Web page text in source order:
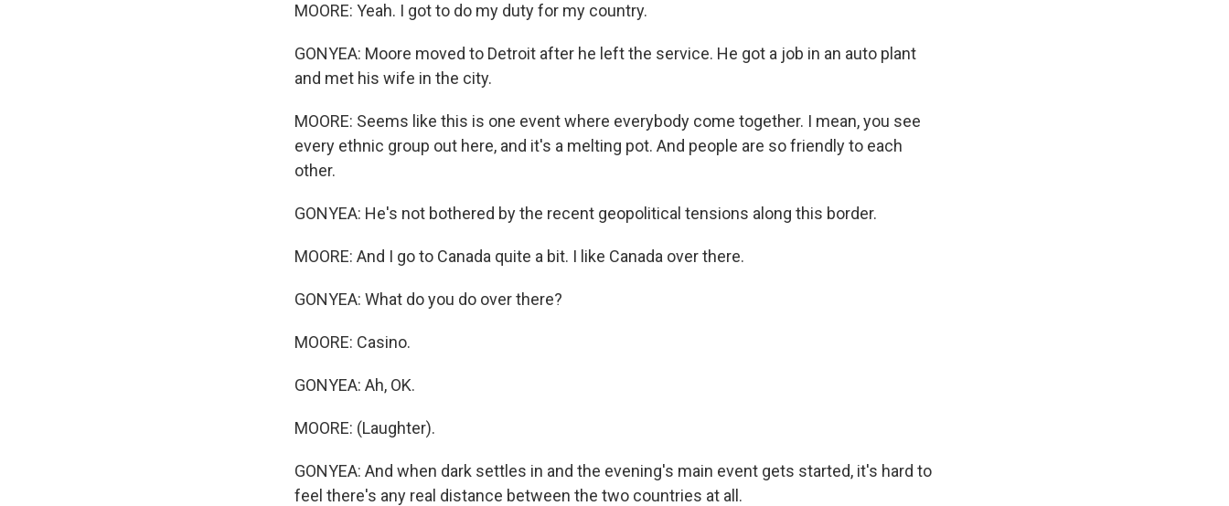
MOORE: Yeah. I got to do my duty for my country.
GONYEA: Moore moved to Detroit after he left the service. He got a job in an auto plant
and met his wife in the city.
MOORE: Seems like this is one event where everybody come together. I mean, you see
every ethnic group out here, and it's a melting pot. And people are so friendly to each
other.
GONYEA: He's not bothered by the recent geopolitical tensions along this border.
MOORE: And I go to Canada quite a bit. I like Canada over there.
GONYEA: What do you do over there?
MOORE: Casino.
GONYEA: Ah, OK.
MOORE: (Laughter).
GONYEA: And when dark settles in and the evening's main event gets started, it's hard to
feel there's any real distance between the two countries at all.